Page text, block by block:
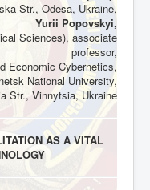
Str., Odesa, Ukraine,
Yurii Popovskyi,
Sciences), associate
professor,
Economic Cybernetics,
National University,
Str., Vinnytsia, Ukraine
AS A VITAL